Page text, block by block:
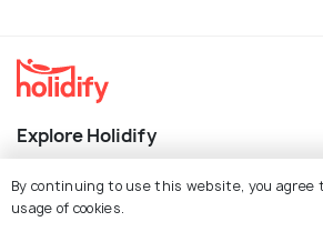
Explore Holidify
Packages
Hotels
By continuing to use this website, you agree
usage of cookies.